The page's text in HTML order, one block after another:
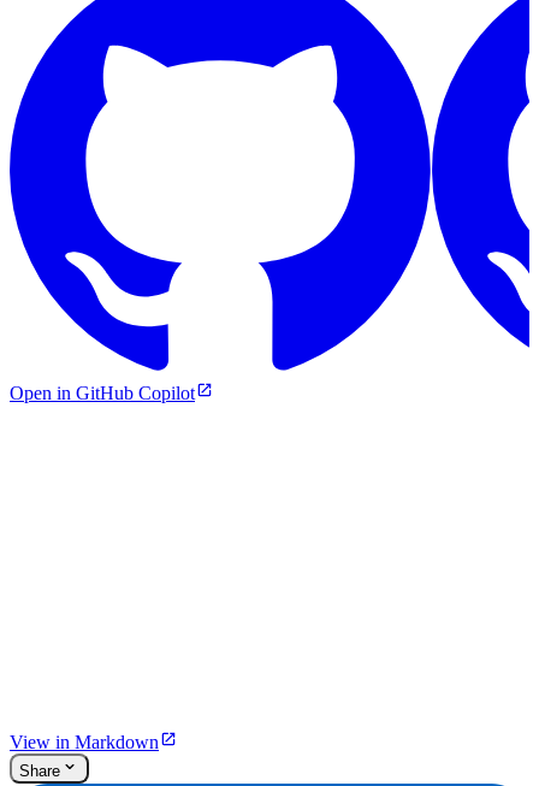
Open in GitHub Copilot
View in Markdown
Share